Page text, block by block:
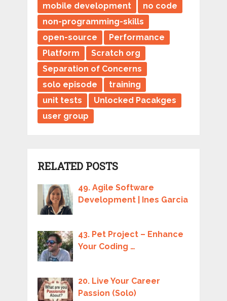
mobile development
no code
non-programming-skills
open-source
Performance
Platform
Scratch org
Separation of Concerns
solo episode
training
unit tests
Unlocked Pacakges
user group
RELATED POSTS
49. Agile Software
Development | Ines Garcia
43. Pet Project – Enhance
Your Coding …
20. Live Your Career
Passion (Solo)